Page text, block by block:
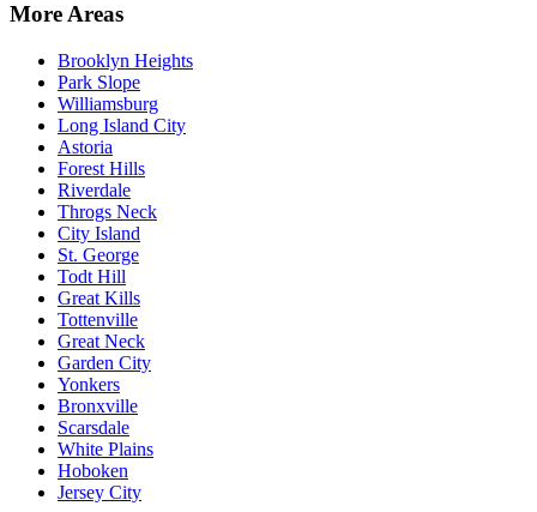
More Areas
Brooklyn Heights
Park Slope
Williamsburg
Long Island City
Astoria
Forest Hills
Riverdale
Throgs Neck
City Island
St. George
Todt Hill
Great Kills
Tottenville
Great Neck
Garden City
Yonkers
Bronxville
Scarsdale
White Plains
Hoboken
Jersey City